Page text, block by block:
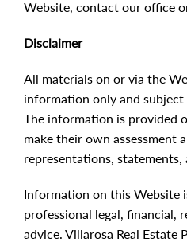
Website, contact our office
Disclaimer
All materials on or via the
information only and
The information is provided
make their own assessment
representations,
Information on this Website
professional legal, financial,
advice. Villarosa Real Estate